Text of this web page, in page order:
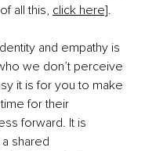
all this, click here].
and empathy is
we don’t perceive
it is for you to make
for their
forward. It is
shared